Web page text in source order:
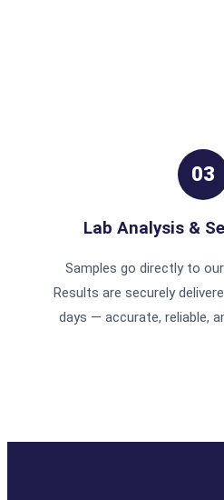
03
Lab Analysis &
Samples go directly to
Results are securely
days — accurate, reliable,